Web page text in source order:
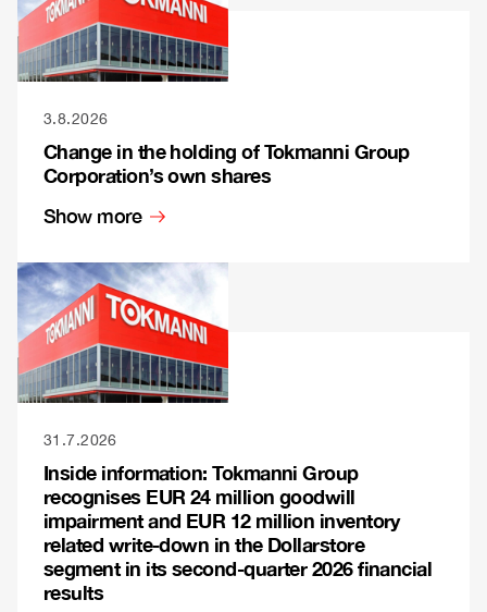
3.8.2026
Change in the holding of Tokmanni Group
Corporation’s own shares
Show more
31.7.2026
Inside information: Tokmanni Group
recognises EUR 24 million goodwill
impairment and EUR 12 million inventory
related write-down in the Dollarstore
segment in its second-quarter 2026 financial
results